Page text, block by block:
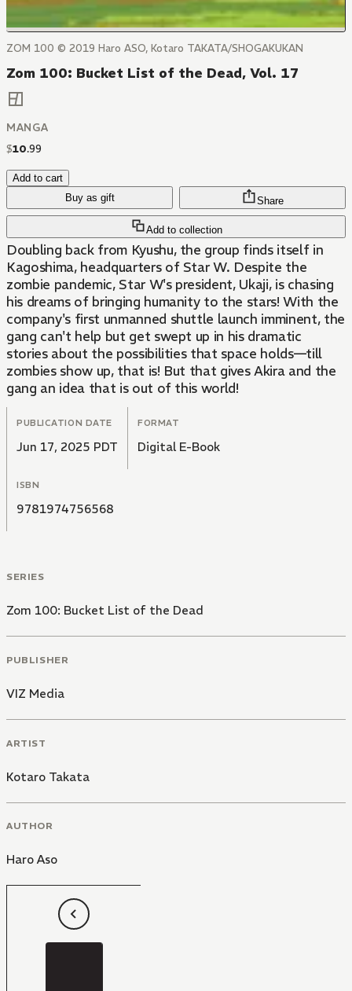
ZOM 100 © 2019 Haro ASO, Kotaro TAKATA/SHOGAKUKAN
Zom 100: Bucket List of the Dead, Vol. 17
MANGA
$10.99
Add to cart
Buy as gift
Add to collection
Share
Doubling back from Kyushu, the group finds itself in
Kagoshima, headquarters of Star W. Despite the
zombie pandemic, Star W's president, Ukaji, is chasing
his dreams of bringing humanity to the stars! With the
company's first unmanned shuttle launch imminent, the
gang can't help but get swept up in his dramatic
stories about the possibilities that space holds—till
zombies show up, that is! But that gives Akira and the
gang an idea that is out of this world!
PUBLICATION DATE
Jun 17, 2025 PDT
FORMAT
Digital E-Book
ISBN
9781974756568
SERIES
Zom 100: Bucket List of the Dead
PUBLISHER
VIZ Media
ARTIST
Kotaro Takata
AUTHOR
Haro Aso